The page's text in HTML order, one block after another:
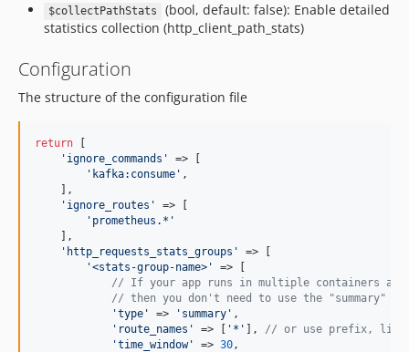
$collectPathStats
(bool, default: false): Enable detailed
statistics collection (http_client_path_stats)
Configuration
The structure of the configuration file
return
' ignore_commands '
=> [
' kafka:consume ' ,
    ],
' ignore_routes '
=> [
' prometheus.* '
    ],
' http_requests_stats_groups '
=> [
'<stats-group-name> '
=> [
// If your app runs in multiple containers
// then you don't need to use the "summary"
'type ' => ' summary ' ,
' route_names ' => [ ' * ' ], // or use prefix,
'time_window' => 30,